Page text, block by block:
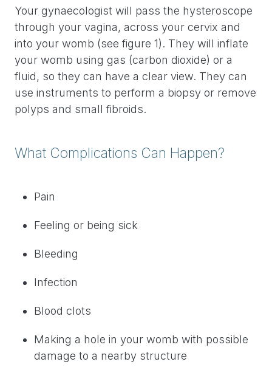
Your gynaecologist will pass the hysteroscope
through your vagina, across your cervix and
into your womb (see figure 1). They will inflate
your womb using gas (carbon dioxide) or a
fluid, so they can have a clear view. They can
use instruments to perform a biopsy or remove
polyps and small fibroids.
What Complications Can Happen?
Pain
Feeling or being sick
Bleeding
Infection
Blood clots
Making a hole in your womb with possible
damage to a nearby structure